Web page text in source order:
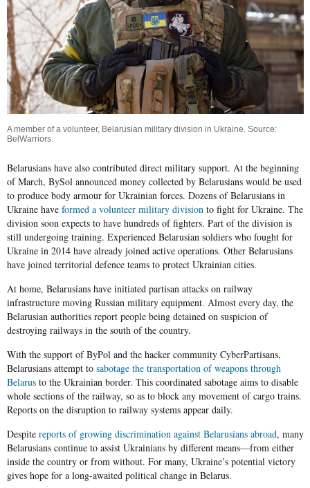
A member of a volunteer, Belarusian military division in Ukraine. Source:
BelWarriors.
Belarusians have also contributed direct military support. At the beginning
of March, BySolannounced money collected by Belarusians would be used
to produce body armour for Ukrainian forces. Dozens of Belarusians in
Ukraine have formed a volunteer military divisionto fight for Ukraine. The
division soon expects to have hundreds of fighters. Part of the division is
still undergoing training. Experienced Belarusian soldiers who fought for
Ukraine in 2014 have already joined active operations. Other Belarusians
have joined territorial defence teams to protect Ukrainian cities.
At home, Belarusians have initiated partisan attacks on railway
infrastructure moving Russian military equipment. Almost every day, the
Belarusian authorities report people being detained on suspicion of
destroying railways in the south of the country.
With the support ofByPoland the hacker community CyberPartisans,
Belarusians attempt to sabotage the transportation of weapons through
Belarusto the Ukrainian border. This coordinated sabotage aims to disable
whole sections of the railway, so as to block any movement of cargo trains.
Reports on the disruption to railway systems appear daily.
Despite reports of growing discrimination against Belarusians abroad, many
Belarusians continue to assist Ukrainians by different means—from either
inside the country or from without. For many, Ukraine’s potential victory
gives hope for a long-awaited political change in Belarus.